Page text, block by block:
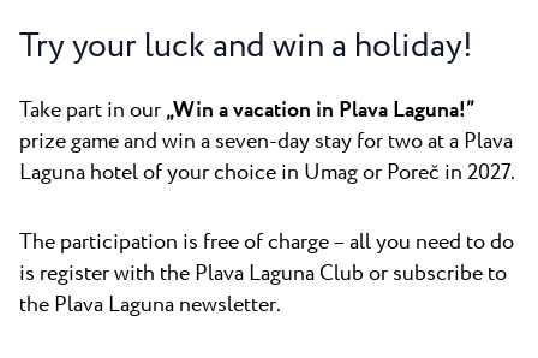
Explore all
Try your luck and win a holiday!
Take part in our„Win a vacation in Plava Laguna!”
prize game and win a seven-day stay for two at a Plava
Laguna hotel of your choice in Umag or Poreč in 2027.
The participation is free of charge – all you need to do
is register with the Plava Laguna Club or subscribe to
the Plava Laguna newsletter.